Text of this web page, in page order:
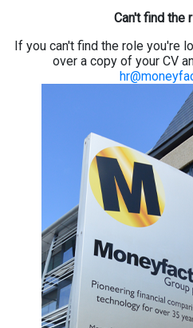
Can't find the
If you can't find the role you're
over a copy of your CV